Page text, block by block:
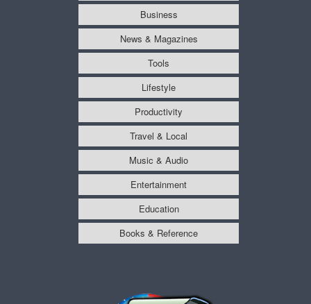
Business
News & Magazines
Tools
Lifestyle
Productivity
Travel & Local
Music & Audio
Entertainment
Education
Books & Reference